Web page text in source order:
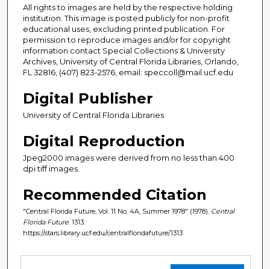
All rights to images are held by the respective holding
institution. This image is posted publicly for non-profit
educational uses, excluding printed publication. For
permission to reproduce images and/or for copyright
information contact Special Collections & University
Archives, University of Central Florida Libraries, Orlando,
FL 32816, (407) 823-2576, email: speccoll@mail.ucf.edu
Digital Publisher
University of Central Florida Libraries
Digital Reproduction
Jpeg2000 images were derived from no less than 400
dpi tiff images.
Recommended Citation
"Central Florida Future, Vol. 11 No. 4A, Summer 1978" (1978). Central
Florida Future . 1313.
https://stars.library.ucf.edu/centralfloridafuture/1313